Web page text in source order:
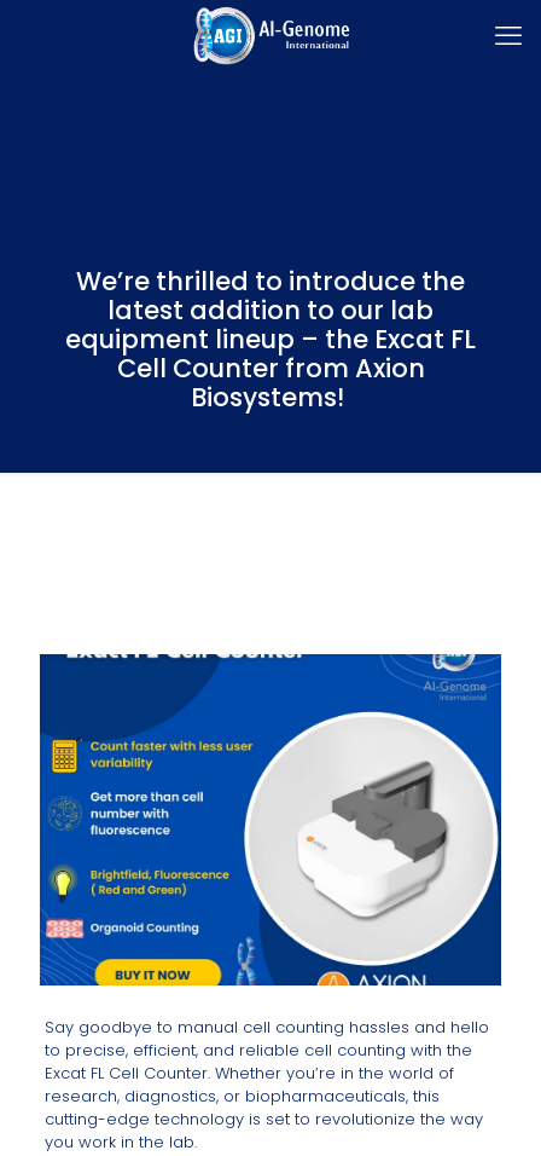
We’re thrilled to introduce the
latest addition to our lab
equipment lineup – the Excat FL
Cell Counter from Axion
Biosystems!
Say goodbye to manual cell counting hassles and hello
to precise, efficient, and reliable cell counting with the
Excat FL Cell Counter. Whether you’re in the world of
research, diagnostics, or biopharmaceuticals, this
cutting-edge technology is set to revolutionize the way
you work in the lab.